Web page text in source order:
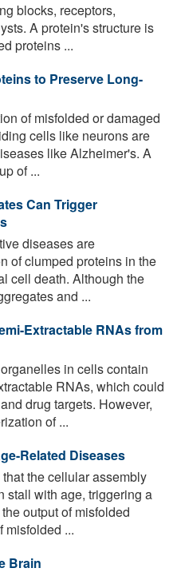
blocks, receptors,
A protein's structure is
proteins ...
to Preserve Long-
of misfolded or damaged
cells like neurons are
like Alzheimer's. A
of ...
Can Trigger
diseases are
of clumped proteins in the
cell death. Although the
and ...
Extractable RNAs from
in cells contain
RNAs, which could
drug targets. However,
of ...
Related Diseases
the cellular assembly
stall with age, triggering a
output of misfolded
misfolded ...
Brain